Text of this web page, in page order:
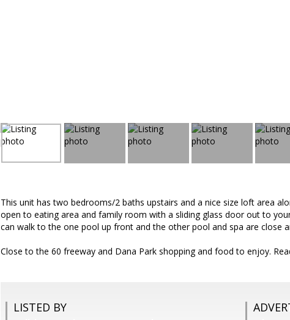
This unit has two bedrooms/2 baths upstairs and a nice size loft area
open to eating area and family room with a sliding glass door out to
can walk to the one pool up front and the other pool and spa are close
Close to the 60 freeway and Dana Park shopping and food to enjoy.
LISTED BY